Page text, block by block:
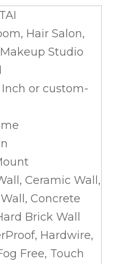
Hair Salon,
Studio
or custom-
Ceramic Wall,
Concrete
Brick Wall
Hardwire,
Free, Touch